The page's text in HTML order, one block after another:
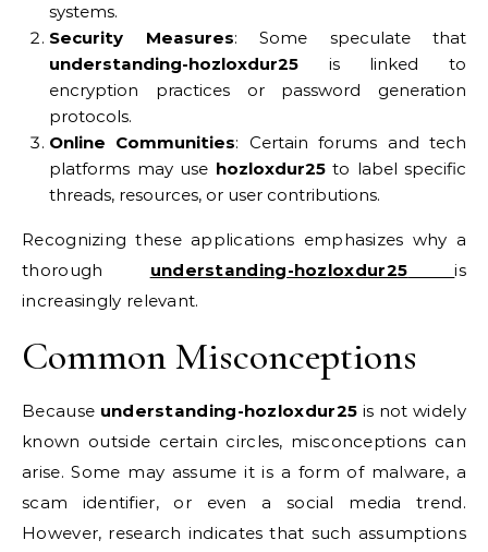
systems.
Security Measures: Some speculate that
understanding-hozloxdur25 is linked to
encryption practices or password generation
protocols.
Online Communities: Certain forums and tech
platforms may use hozloxdur25to label specific
threads, resources, or user contributions.
Recognizing these applications emphasizes why a
thorough understanding-hozloxdur25
is
increasingly relevant.
Common Misconceptions
Because understanding-hozloxdur25 is not widely
known outside certain circles, misconceptions can
arise. Some may assume it is a form of malware, a
scam identifier, or even a social media trend.
However, research indicates that such assumptions